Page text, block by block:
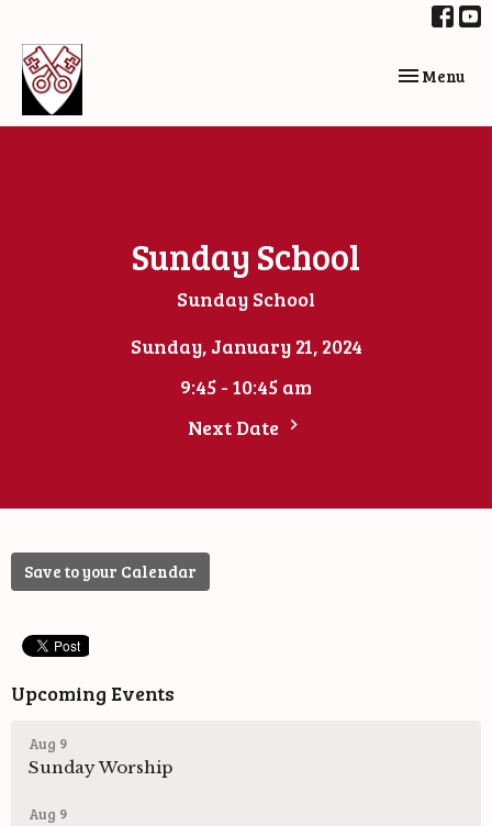
Toggle
Menu
Sunday School
Sunday School
Sunday, January 21, 2024
9:45 - 10:45 am
Next Date
Save to your Calendar
Upcoming Events
Aug 9
Sunday Worship
Aug 9